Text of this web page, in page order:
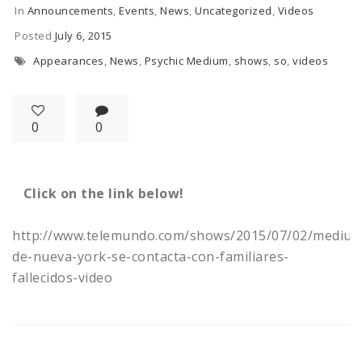
In Announcements, Events, News, Uncategorized, Videos
Posted July 6, 2015
Appearances, News, Psychic Medium, shows, so, videos
0 0
Click on the link below!
http://www.telemundo.com/shows/2015/07/02/
de-nueva-york-se-contacta-con-familiares-
fallecidos-video